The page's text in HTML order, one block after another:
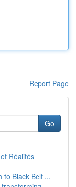
Report Page
Go
Réalités
to Black Belt ...